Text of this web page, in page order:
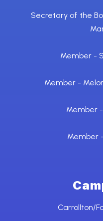
Secretary of the
Member -
Member -
Member
Member
Carrollton/